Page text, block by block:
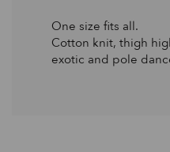
One size fits all.
Cotton knit, thigh
exotic and pole